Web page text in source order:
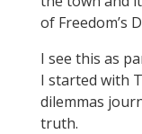
of Freedom’s
I see this as
I started with
dilemmas
truth.